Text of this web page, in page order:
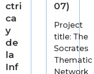
ctri
ca
y
de
la
Inf
07)
Project
title: The
Socrates
Thematic
Network